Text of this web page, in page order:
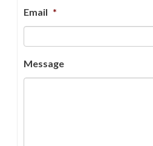
Email *
Message